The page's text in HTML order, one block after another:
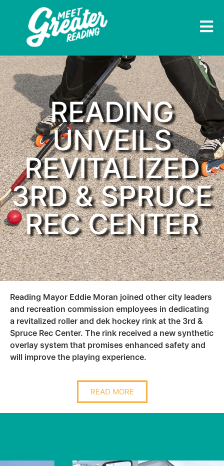
READING
UNVEILS
REVITALIZED
3RD & SPRUCE
REC CENTER
Reading Mayor Eddie Moran joined other city leaders
and recreation commission employees in dedicating
a revitalized roller and dek hockey rink at the 3rd &
Spruce Rec Center. The rink received a new synthetic
overlay system that promises enhanced safety and
will improve the playing experience.
READ MORE